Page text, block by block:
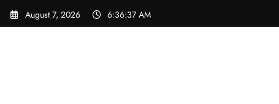
Skip
August 7, 2026 6:36:38 AM